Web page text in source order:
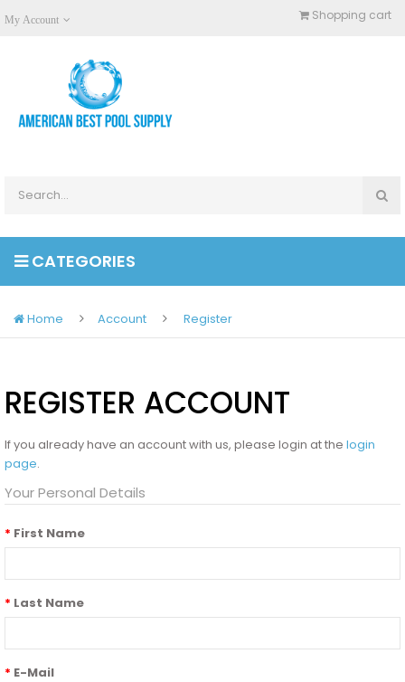
My Account Shopping cart
CATEGORIES
Home Account Register
REGISTER ACCOUNT
If you already have an account with us, please login at the login
page.
Your Personal Details
First Name
Last Name
E-Mail